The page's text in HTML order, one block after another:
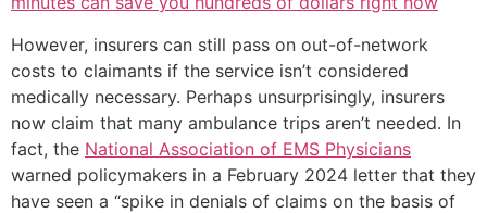
However, insurers can still pass on out-of-network
costs to claimants if the service isn’t considered
medically necessary. Perhaps unsurprisingly, insurers
now claim that many ambulance trips aren’t needed. In
fact, the National Association of EMS Physicians
warned policymakers in a February 2024 letter that they
have seen a “spike in denials of claims on the basis of